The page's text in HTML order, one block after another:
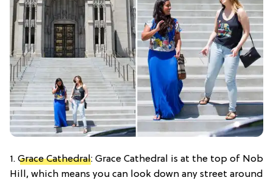
1. Grace Cathedral: Grace Cathedral is at the top of Nob
Hill, which means you can look down any street around